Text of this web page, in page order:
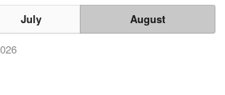
July
August